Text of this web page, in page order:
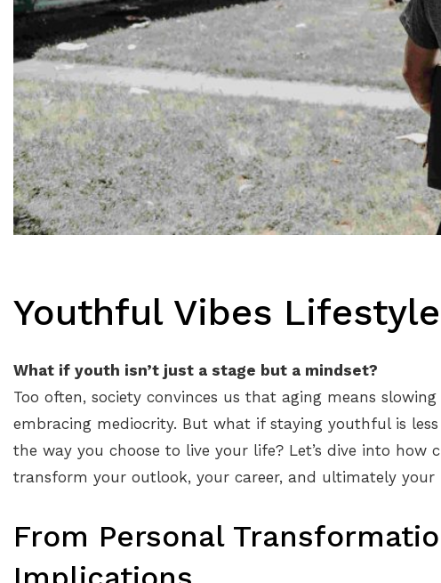
Youthful Vibes
What if youth isn’t just a stage but a mindset?
Too often, society convinces us that aging means
embracing mediocrity. But what if staying youthful is
the way you choose to live your life? Let’s dive into how
transform your outlook, your career, and ultimately your
From Personal